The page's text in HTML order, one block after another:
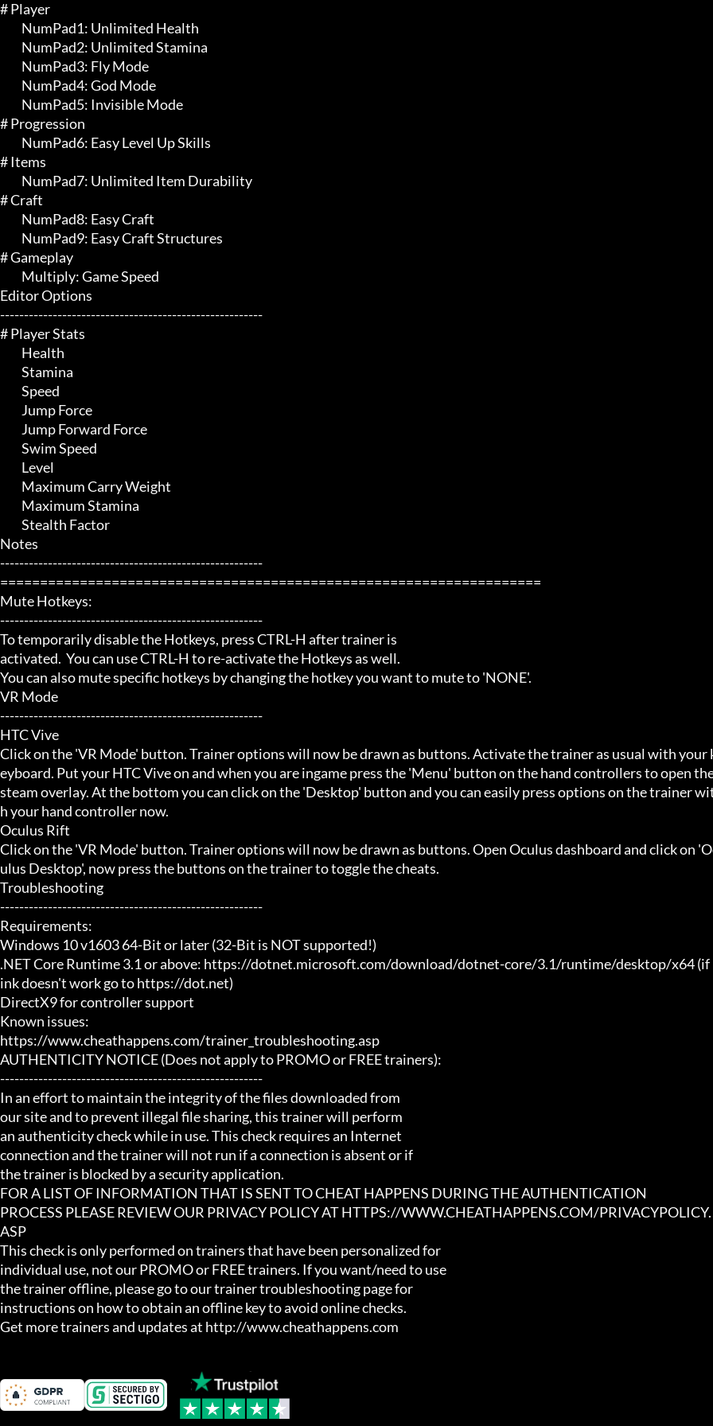
# Player
# Progression
# Items
# Craft
# Gameplay
Editor Options
-------------------------------------------------------
# Player Stats
Notes
-------------------------------------------------------
====================================================================
Mute Hotkeys:
-------------------------------------------------------
To temporarily disable the Hotkeys, press CTRL-H after trainer is
activated.  You can use CTRL-H to re-activate the Hotkeys as well.
You can also mute specific hotkeys by changing the hotkey you want to mute to 'NONE'.
VR Mode
-------------------------------------------------------
HTC Vive
Click on the 'VR Mode' button. Trainer options will now be drawn as buttons. Activate the trainer as usual with your
eyboard. Put your HTC Vive on and when you are ingame press the 'Menu' button on the hand controllers to open
steam overlay. At the bottom you can click on the 'Desktop' button and you can easily press options on the trainer
h your hand controller now.
Oculus Rift
Click on the 'VR Mode' button. Trainer options will now be drawn as buttons. Open Oculus dashboard and click on
ulus Desktop', now press the buttons on the trainer to toggle the cheats.
Troubleshooting
-------------------------------------------------------
Requirements:
Windows 10 v1603 64-Bit or later (32-Bit is NOT supported!)
.NET Core Runtime 3.1 or above: https://dotnet.microsoft.com/download/dotnet-core/3.1/runtime/desktop/x64 (if
ink doesn't work go to https://dot.net)
DirectX9 for controller support
Known issues:
https://www.cheathappens.com/trainer_troubleshooting.asp
AUTHENTICITY NOTICE (Does not apply to PROMO or FREE trainers):
-------------------------------------------------------
In an effort to maintain the integrity of the files downloaded from
our site and to prevent illegal file sharing, this trainer will perform
an authenticity check while in use. This check requires an Internet
connection and the trainer will not run if a connection is absent or if
the trainer is blocked by a security application.
FOR A LIST OF INFORMATION THAT IS SENT TO CHEAT HAPPENS DURING THE AUTHENTICATION
PROCESS PLEASE REVIEW OUR PRIVACY POLICY AT HTTPS://WWW.CHEATHAPPENS.COM/PRIVACYPOLICY.
ASP
This check is only performed on trainers that have been personalized for
individual use, not our PROMO or FREE trainers. If you want/need to use
the trainer offline, please go to our trainer troubleshooting page for
instructions on how to obtain an offline key to avoid online checks.
Get more trainers and updates at http://www.cheathappens.com